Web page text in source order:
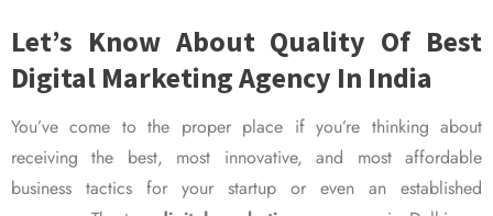
Let’s Know About Quality Of Best
Digital Marketing Agency In India
You’ve come to the proper place if you’re thinking about
receiving the best, most innovative, and most affordable
business tactics for your startup or even an established